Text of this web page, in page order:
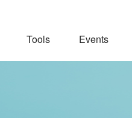
Tools Events